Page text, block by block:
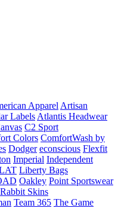
Apparel Artisan
Labels Atlantis Headwear
C2 Sport
Colors ComfortWash by
Dodger econscious Flexfit
Imperial Independent
Liberty Bags
Oakley Point Sportswear
Rabbit Skins
Team 365 The Game